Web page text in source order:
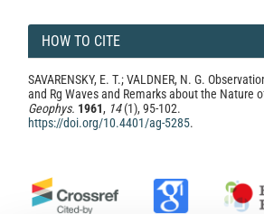
HOW TO CITE
SAVARENSKY, E. T.; VALDNER, N. G.
and Rg Waves and Remarks about the Nature
Geophys. 1961, 14(1), 95-102.
https://doi.org/10.4401/ag-5285.